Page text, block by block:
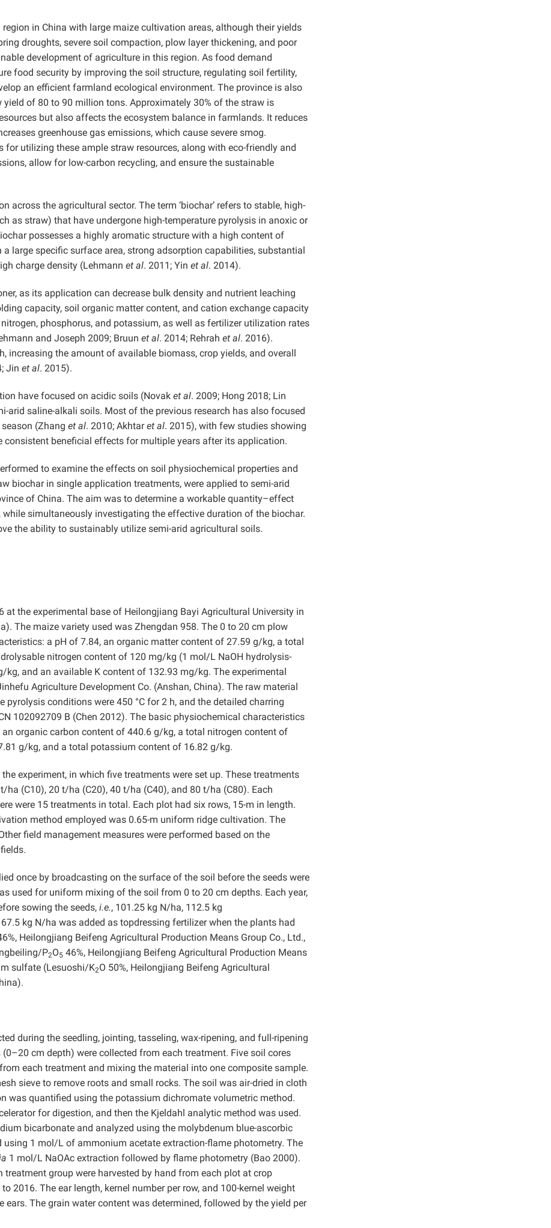
in China with large maize cultivation areas, although their yields
droughts, severe soil compaction, plow layer thickening, and poor
development of agriculture in this region. As food demand
food security by improving the soil structure, regulating soil fertility,
an efficient farmland ecological environment. The province is also
of 80 to 90 million tons. Approximately 30% of the straw is
but also affects the ecosystem balance in farmlands. It reduces
greenhouse gas emissions, which cause severe smog.
utilizing these ample straw resources, along with eco-friendly and
allow for low-carbon recycling, and ensure the sustainable
across the agricultural sector. The term ‘biochar’ refers to stable, high-
as straw) that have undergone high-temperature pyrolysis in anoxic or
possesses a highly aromatic structure with a high content of
large specific surface area, strong adsorption capabilities, substantial
charge density (Lehmann et al. 2011; Yin et al. 2014).
as its application can decrease bulk density and nutrient leaching
capacity, soil organic matter content, and cation exchange capacity
phosphorus, and potassium, as well as fertilizer utilization rates
and Joseph 2009; Bruun et al. 2014; Rehrah et al. 2016).
increasing the amount of available biomass, crop yields, and overall
Jin et al. 2015).
have focused on acidic soils (Novak et al. 2009; Hong 2018; Lin
arid saline-alkali soils. Most of the previous research has also focused
(Zhang et al. 2010; Akhtaret al. 2015), with few studies showing
beneficial effects for multiple years after its application.
to examine the effects on soil physiochemical properties and
biochar in single application treatments, were applied to semi-arid
of China. The aim was to determine a workable quantity–effect
simultaneously investigating the effective duration of the biochar.
the ability to sustainably utilize semi-arid agricultural soils.
the experimental base of Heilongjiang Bayi Agricultural University in
The maize variety used was Zhengdan 958. The 0 to 20 cm plow
a pH of 7.84, an organic matter content of 27.59 g/kg, a total
nitrogen content of 120 mg/kg (1 mol/L NaOH hydrolysis-
and an available K content of 132.93 mg/kg. The experimental
Agriculture Development Co. (Anshan, China). The raw material
conditions were 450 °C for 2 h, and the detailed charring
102092709 B (Chen 2012). The basic physiochemical characteristics
organic carbon content of 440.6 g/kg, a total nitrogen content of
g/kg, and a total potassium content of 16.82 g/kg.
experiment, in which five treatments were set up. These treatments
(C10), 20 t/ha (C20), 40 t/ha (C40), and 80 t/ha (C80). Each
were 15 treatments in total. Each plot had six rows, 15-m in length.
method employed was 0.65-m uniform ridge cultivation. The
field management measures were performed based on the
once by broadcasting on the surface of the soil before the seeds were
used for uniform mixing of the soil from 0 to 20 cm depths. Each year,
sowing the seeds, i.e., 101.25 kg N/ha, 112.5 kg
kg N/ha was added as topdressing fertilizer when the plants had
Heilongjiang Beifeng Agricultural Production Means Group Co., Ltd.,
P2O5 46%, Heilongjiang Beifeng Agricultural Production Means
sulfate (Lesuoshi/K2O 50%, Heilongjiang Beifeng Agricultural
during the seedling, jointing, tasseling, wax-ripening, and full-ripening
cm depth) were collected from each treatment. Five soil cores
each treatment and mixing the material into one composite sample.
sieve to remove roots and small rocks. The soil was air-dried in cloth
was quantified using the potassium dichromate volumetric method.
for digestion, and then the Kjeldahl analytic method was used.
bicarbonate and analyzed using the molybdenum blue-ascorbic
1 mol/L of ammonium acetate extraction-flame photometry. The
1 mol/L NaOAc extraction followed by flame photometry (Bao 2000).
treatment group were harvested by hand from each plot at crop
2016. The ear length, kernel number per row, and 100-kernel weight
ears. The grain water content was determined, followed by the yield per